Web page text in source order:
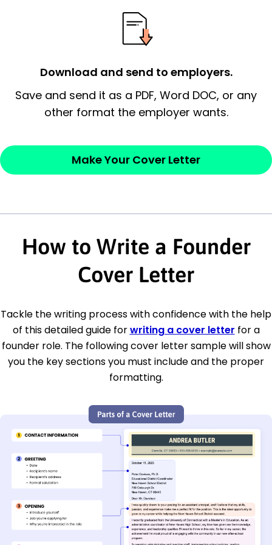
possess and an appreciation for the
employer’s consideration.
Closing statement:Thank the
Sincerely,
— Your Full Name
Download and send to employers.
Save and send it as a PDF, Word DOC, or any
other format the employer wants.
Make Your Cover Letter
How to Write a Founder
Cover Letter
Tackle the writing process with confidence with the help
of this detailed guide forwriting a cover letter for a
founder role. The following cover letter sample will show
you the key sections you must include and the proper
formatting.